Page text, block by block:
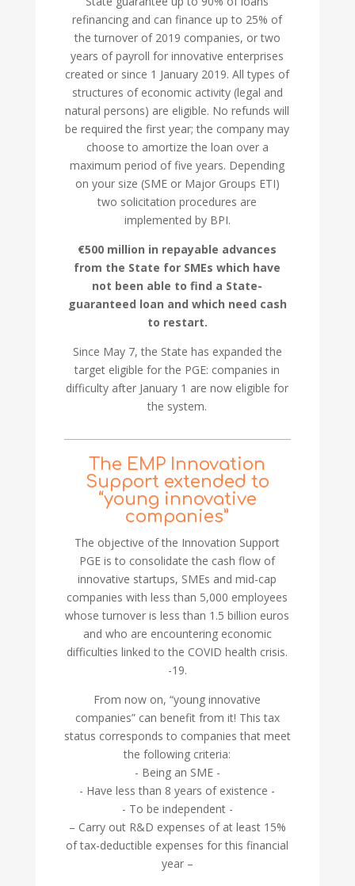
refinancing and can finance up to 25% of
the turnover of 2019 companies, or two
years of payroll for innovative enterprises
created or since 1 January 2019. All types of
structures of economic activity (legal and
natural persons) are eligible. No refunds will
be required the first year; the company may
choose to amortize the loan over a
maximum period of five years. Depending
on your size (SME or Major Groups ETI)
two solicitation procedures are
implemented by BPI.
€500 million in repayable advances
from the State for SMEs which have
not been able to find a State-
guaranteed loan and which need cash
to restart.
Since May 7, the State has expanded the
target eligible for the PGE: companies in
difficulty after January 1 are now eligible for
the system.
The EMP Innovation
Support extended to
“young innovative
companies”
The objective of the Innovation Support
PGE is to consolidate the cash flow of
innovative startups, SMEs and mid-cap
companies with less than 5,000 employees
whose turnover is less than 1.5 billion euros
and who are encountering economic
difficulties linked to the COVID health crisis.
-19.
From now on, “young innovative
companies” can benefit from it! This tax
status corresponds to companies that meet
the following criteria:
- Being an SME -
- Have less than 8 years of existence -
- To be independent -
– Carry out R&D expenses of at least 15%
of tax-deductible expenses for this financial
year –